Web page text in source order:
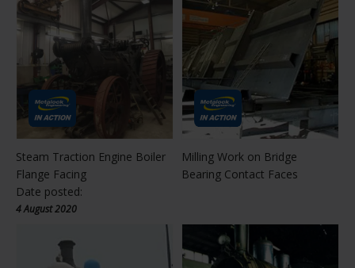
Steam Traction Engine Boiler
Flange Facing
Date posted:
4 August 2020
Milling Work on Bridge
Bearing Contact Faces